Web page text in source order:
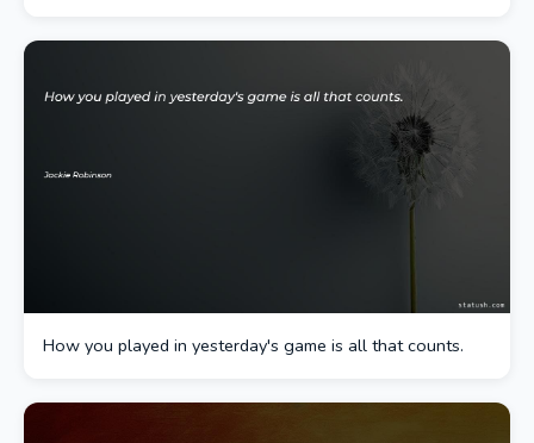
How you played in yesterday's game is all that counts.